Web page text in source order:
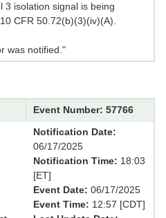
3 isolation signal is being
CFR 50.72(b)(3)(iv)(A).
was notified."
Event Number: 57766
Notification Date:
06/17/2025
Notification Time: 18:03
[ET]
Event Date: 06/17/2025
Event Time: 12:57 [CDT]